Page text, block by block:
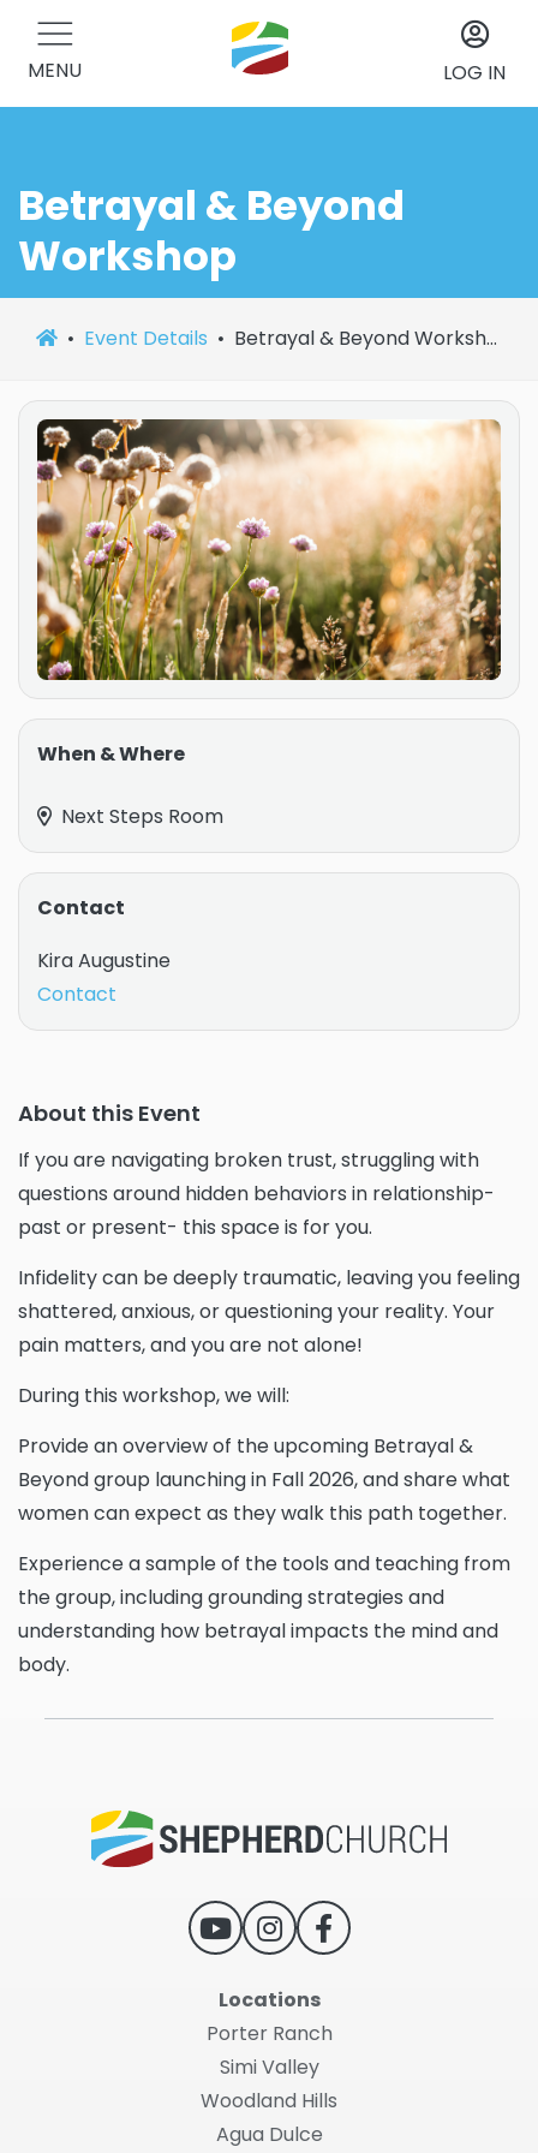
MENU LOG IN
Betrayal & Beyond
Workshop
Event Details Betrayal & Beyond Workshop
About this Event
If you are navigating broken trust, struggling with
questions around hidden behaviors in relationship-
past or present- this space is for you.
Infidelity can be deeply traumatic, leaving you feeling
shattered, anxious, or questioning your reality. Your
pain matters, and you are not alone!
During this workshop, we will:
Provide an overview of the upcoming Betrayal &
Beyond group launching in Fall 2026, and share what
women can expect as they walk this path together.
Experience a sample of the tools and teaching from
the group, including grounding strategies and
understanding how betrayal impacts the mind and
body.
When & Where
Next Steps Room
Contact
Kira Augustine
Contact
Locations
Porter Ranch
Simi Valley
Woodland Hills
Agua Dulce